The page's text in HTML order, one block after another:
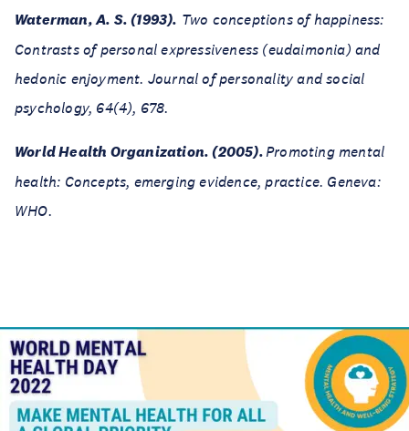
Waterman, A. S. (1993). Two conceptions of happiness:
Contrasts of personal expressiveness (eudaimonia) and
hedonic enjoyment. Journal of personality and social
psychology, 64(4), 678.
World Health Organization. (2005).Promoting mental
health: Concepts, emerging evidence, practice. Geneva:
WHO.